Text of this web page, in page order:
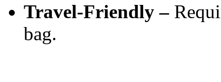
Travel-Friendly –
bag.